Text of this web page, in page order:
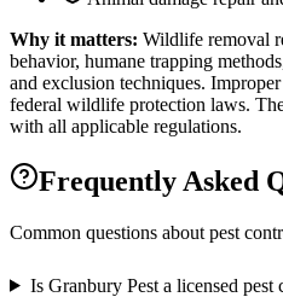
Why it matters: Wildlife removal
behavior, humane trapping
and exclusion techniques.
federal wildlife protection laws.
with all applicable regulations.
Frequently Asked
Common questions about pest
Is Granbury Pest a licensed pest